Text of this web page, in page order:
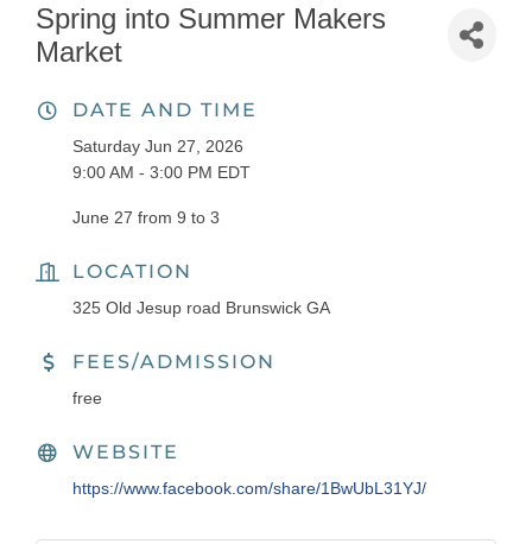
Spring into Summer Makers
Market
DATE AND TIME
Saturday Jun 27, 2026
9:00 AM - 3:00 PM EDT
June 27 from 9 to 3
LOCATION
325 Old Jesup road Brunswick GA
FEES/ADMISSION
free
WEBSITE
https://www.facebook.com/share/1BwUbL31YJ/